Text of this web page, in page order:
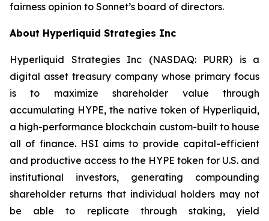
fairness opinion to Sonnet’s board of directors.
About Hyperliquid Strategies Inc
Hyperliquid Strategies Inc (NASDAQ: PURR) is a
digital asset treasury company whose primary focus
is to maximize shareholder value through
accumulating HYPE, the native token of Hyperliquid,
a high-performance blockchain custom-built to house
all of finance. HSI aims to provide capital-efficient
and productive access to the HYPE token for U.S. and
institutional investors, generating compounding
shareholder returns that individual holders may not
be able to replicate through staking, yield